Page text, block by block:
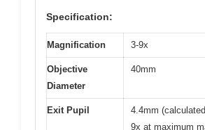
Specification:
Magnification 3-9x
Objective
Diameter
40mm
Exit Pupil
4.4mm
9x at maximum